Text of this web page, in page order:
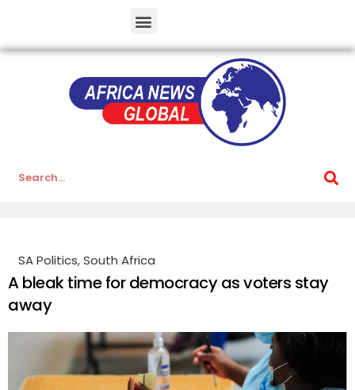
SA Politics,South Africa
A bleak time for democracy as voters stay
away